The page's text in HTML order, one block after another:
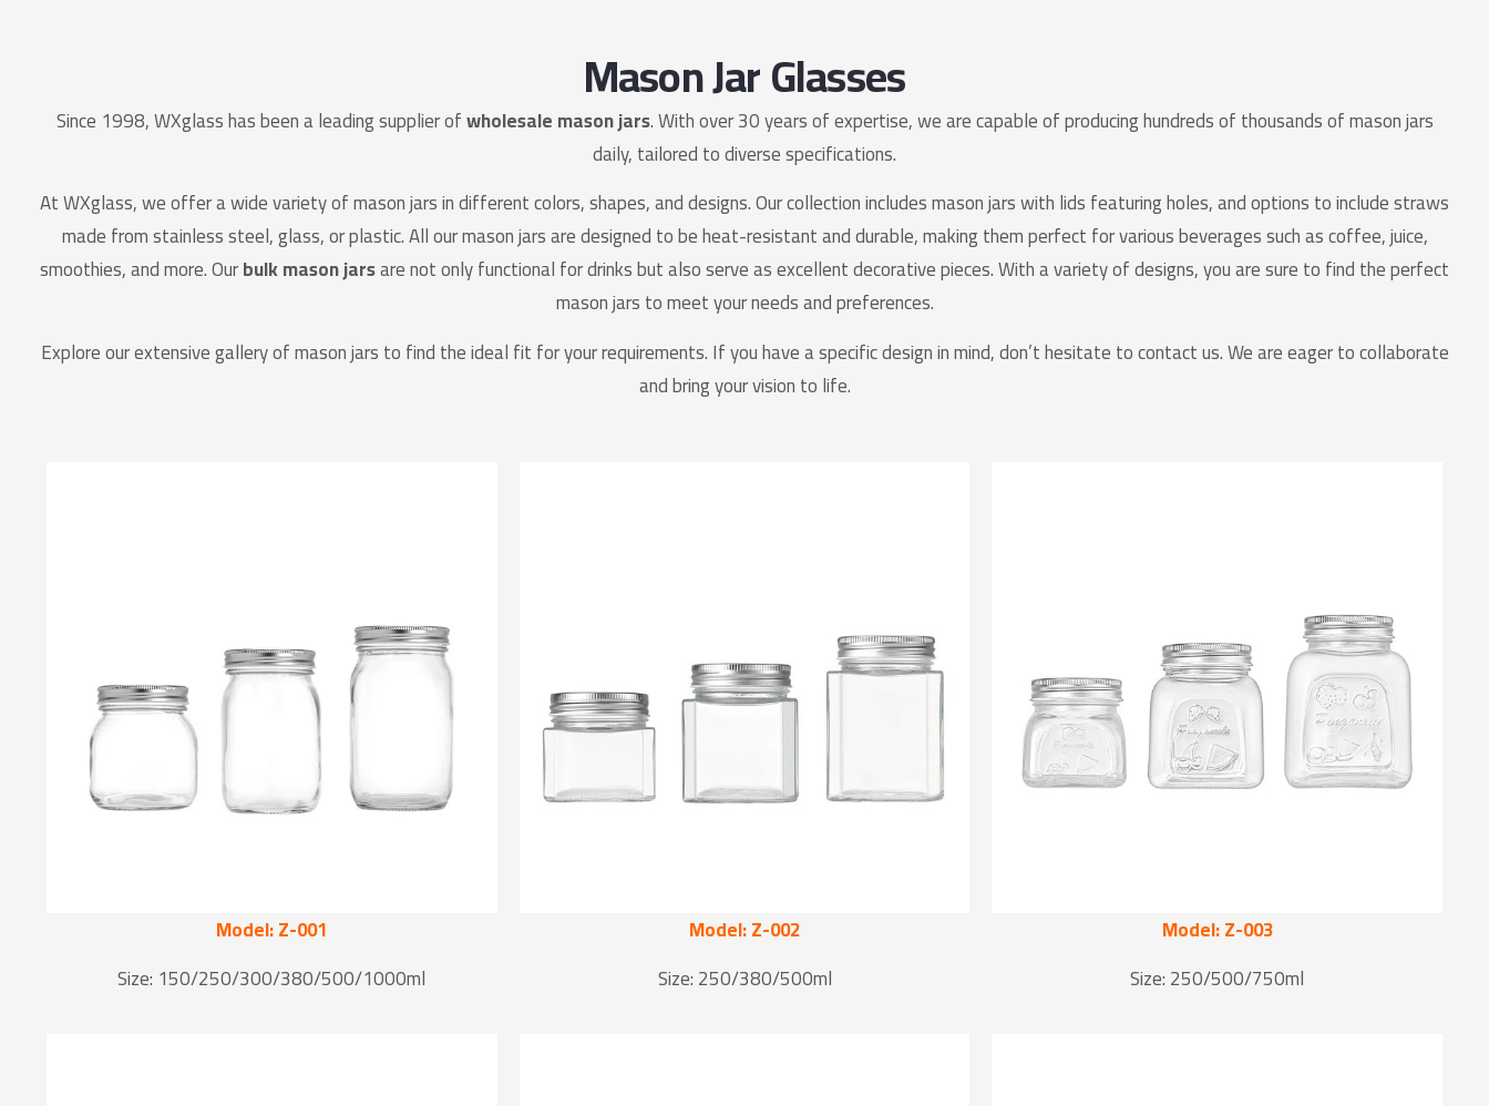
Mason Jar Glasses
Since 1998, WXglass has been a leading supplier ofwholesale mason jars. With over 30 years of expertise, we are capable of producing hundreds of thousands of mason jars
daily, tailored to diverse specifications.
At WXglass, we offer a wide variety of mason jars in different colors, shapes, and designs. Our collection includes mason jars with lids featuring holes, and options to include straws
made from stainless steel, glass, or plastic. All our mason jars are designed to be heat-resistant and durable, making them perfect for various beverages such as coffee, juice,
smoothies, and more. Ourbulk mason jarsare not only functional for drinks but also serve as excellent decorative pieces. With a variety of designs, you are sure to find the perfect
mason jars to meet your needs and preferences.
Explore our extensive gallery of mason jars to find the ideal fit for your requirements. If you have a specific design in mind, don’t hesitate to contact us. We are eager to collaborate
and bring your vision to life.
Model: Z-001
Size: 150/250/300/380/500/1000ml
Model: Z-002
Size: 250/380/500ml
Model: Z-003
Size: 250/500/750ml